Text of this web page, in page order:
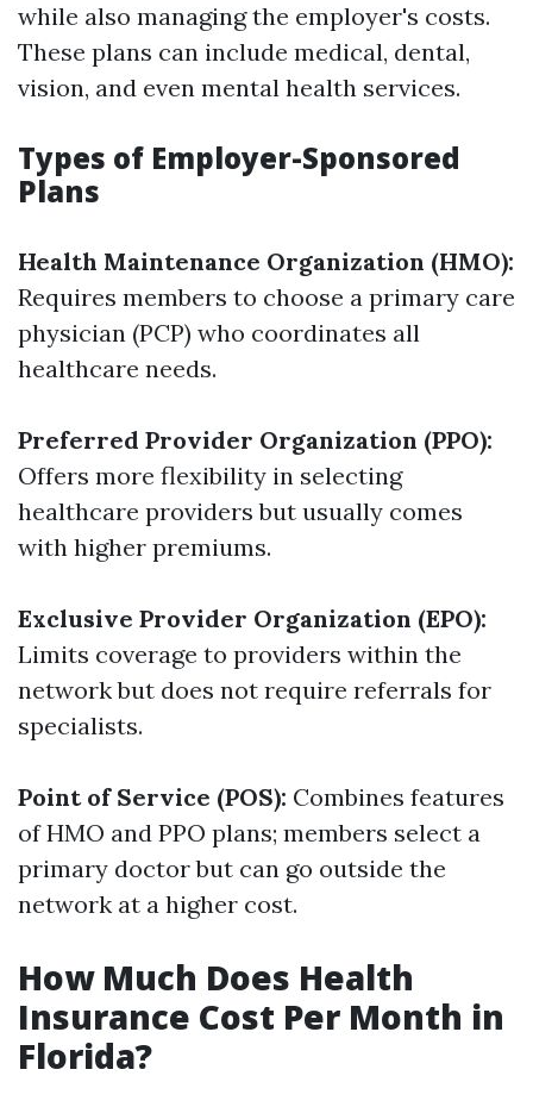
while also managing the employer's costs.
These plans can include medical, dental,
vision, and even mental health services.
Types of Employer-Sponsored
Plans
Health Maintenance Organization (HMO):
Requires members to choose a primary care
physician (PCP) who coordinates all
healthcare needs.
Preferred Provider Organization (PPO):
Offers more flexibility in selecting
healthcare providers but usually comes
with higher premiums.
Exclusive Provider Organization (EPO):
Limits coverage to providers within the
network but does not require referrals for
specialists.
Point of Service (POS): Combines features
of HMO and PPO plans; members select a
primary doctor but can go outside the
network at a higher cost.
How Much Does Health
Insurance Cost Per Month in
Florida?